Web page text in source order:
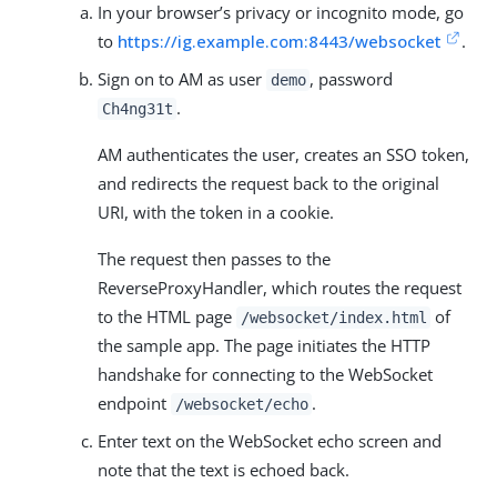
In your browser’s privacy or incognito mode, go
to https://ig.example.com:8443/websocket
.
Sign on to AM as user demo , password
Ch4ng31t .
AM authenticates the user, creates an SSO token,
and redirects the request back to the original
URI, with the token in a cookie.
The request then passes to the
ReverseProxyHandler, which routes the request
to the HTML page /websocket/index.html of
the sample app. The page initiates the HTTP
handshake for connecting to the WebSocket
endpoint /websocket/echo .
Enter text on the WebSocket echo screen and
note that the text is echoed back.